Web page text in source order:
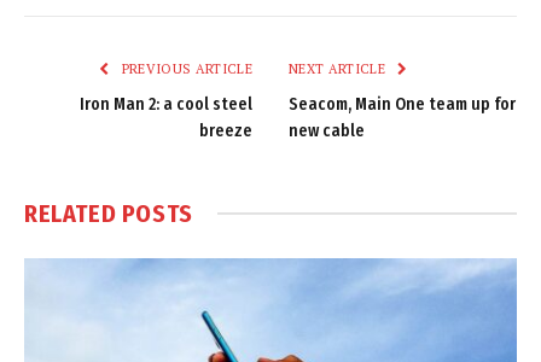
PREVIOUS ARTICLE
Iron Man 2: a cool steel
breeze
NEXT ARTICLE
Seacom, Main One team up for
new cable
RELATED POSTS